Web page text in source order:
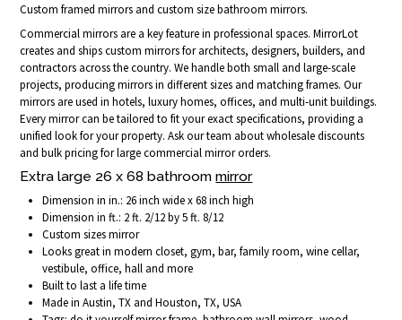
Custom framed mirrors and custom size bathroom mirrors.
Commercial mirrors are a key feature in professional spaces. MirrorLot
creates and ships custom mirrors for architects, designers, builders, and
contractors across the country. We handle both small and large-scale
projects, producing mirrors in different sizes and matching frames. Our
mirrors are used in hotels, luxury homes, offices, and multi-unit buildings.
Every mirror can be tailored to fit your exact specifications, providing a
unified look for your property. Ask our team about wholesale discounts
and bulk pricing for large commercial mirror orders.
Extra large 26 x 68 bathroommirror
Dimension in in.: 26 inch wide x 68 inch high
Dimension in ft.: 2 ft. 2/12 by 5 ft. 8/12
Custom sizes mirror
Looks great in modern closet, gym, bar, family room, wine cellar,
vestibule, office, hall and more
Built to last a life time
Made in Austin, TX and Houston, TX, USA